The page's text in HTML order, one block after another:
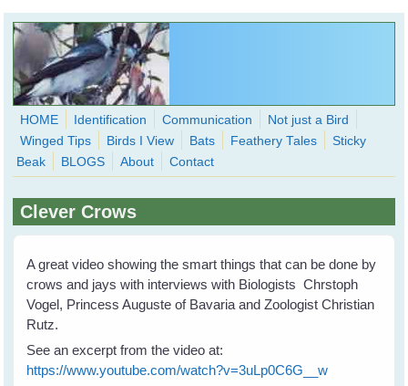
Skip to main content
WingedHearts.org
Wild Birds Families - More love than you thought possible
Search
form
HOME Identification Communication
Not just a Bird
Winged Tips
Birds I View Bats Feathery Tales
Sticky
Beak
BLOGS About Contact
Clever Crows
A great video showing the smart things that can be done by
crows and jays with interviews with Biologists Chrstoph
Vogel, Princess Auguste of Bavaria and Zoologist Christian
Rutz.
See an excerpt from the video at:
https://www.youtube.com/watch?v=3uLp0C6G__w